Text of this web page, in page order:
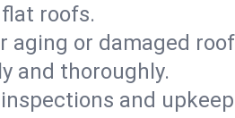
roofs.
aging or damaged
and thoroughly.
and